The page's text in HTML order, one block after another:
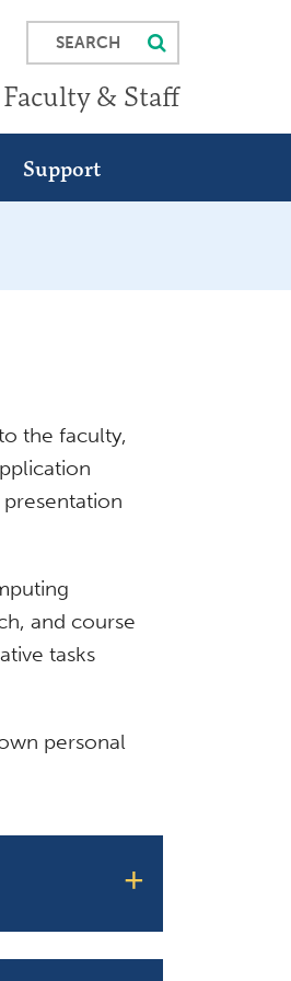
SEARCH
& Staff
Support
the faculty,
and course
tasks
personal